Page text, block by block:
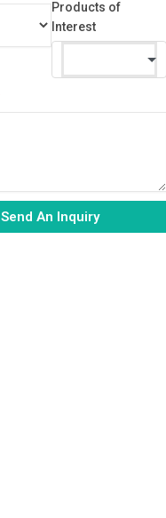
Products of
Interest
Send An Inquiry